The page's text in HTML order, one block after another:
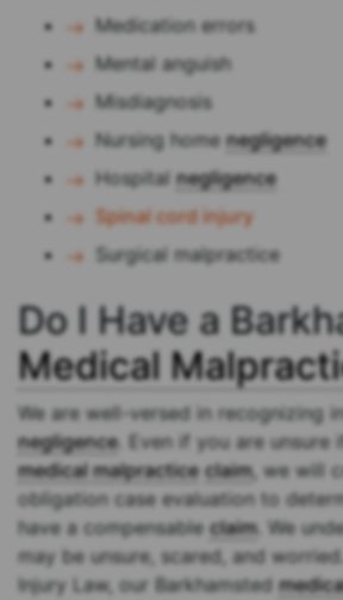
Medication errors
Mental anguish
Misdiagnosis
Nursing homenegligence
Hospitalnegligence
Spinal cord injury
Surgical malpractice
Do I Have a
Medical
We are well-versed in recognizing
negligence. Even if you are unsure
medical malpractice claim, we will
obligation case evaluation to
have a compensableclaim. We
may be unsure, scared, and
Injury Law, our Barkhamsted